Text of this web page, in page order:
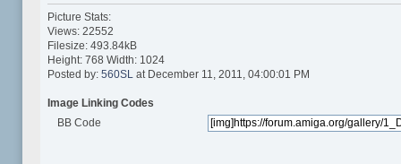
Picture Stats:
Views: 22552
Filesize: 493.84kB
Height: 768 Width: 1024
Posted by:560SL at December 11, 2011, 04:00:01 PM
Image Linking Codes
BB Code